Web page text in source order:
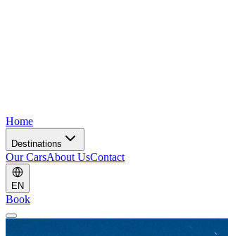
Home
Destinations
Our CarsAbout UsContact
EN
Book